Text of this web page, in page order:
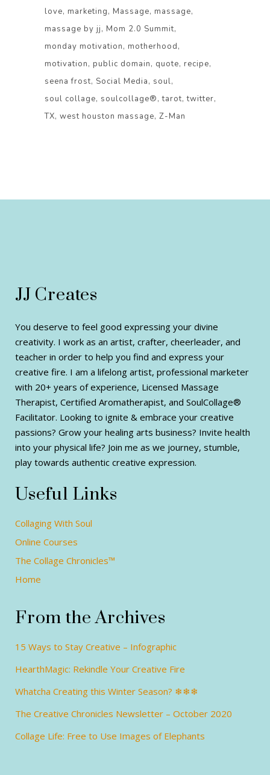
love marketing Massage massage
massage by jj
Mom 2.0 Summit
monday motivation
motherhood
motivation
public domain quote recipe
seena frost Social Media
soul
soul collage soulcollage® tarot twitter
TX west houston massage Z-Man
JJ Creates
You deserve to feel good expressing your divine
creativity. I work as an artist, crafter, cheerleader, and
teacher in order to help you find and express your
creative fire. I am a lifelong artist, professional marketer
with 20+ years of experience, Licensed Massage
Therapist, Certified Aromatherapist, and SoulCollage®
Facilitator. Looking to ignite & embrace your creative
passions? Grow your healing arts business? Invite health
into your physical life? Join me as we journey, stumble,
play towards authentic creative expression.
Useful Links
Collaging With Soul
Online Courses
The Collage Chronicles™
Home
From the Archives
15 Ways to Stay Creative – Infographic
HearthMagic: Rekindle Your Creative Fire
Whatcha Creating this Winter Season? ❄❄❄
The Creative Chronicles Newsletter – October 2020
Collage Life: Free to Use Images of Elephants